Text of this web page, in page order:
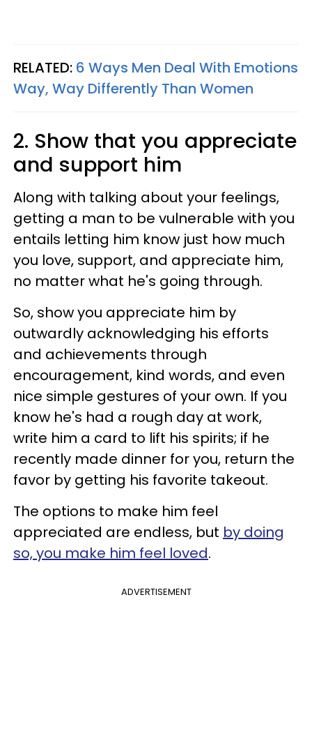
RELATED: 6 Ways Men Deal With Emotions
Way, Way Differently Than Women
2. Show that you appreciate
and support him
Along with talking about your feelings,
getting a man to be vulnerable with you
entails letting him know just how much
you love, support, and appreciate him,
no matter what he's going through.
So, show you appreciate him by
outwardly acknowledging his efforts
and achievements through
encouragement, kind words, and even
nice simple gestures of your own. If you
know he's had a rough day at work,
write him a card to lift his spirits; if he
recently made dinner for you, return the
favor by getting his favorite takeout.
The options to make him feel
appreciated are endless, but by doing
so, you make him feel loved.
ADVERTISEMENT